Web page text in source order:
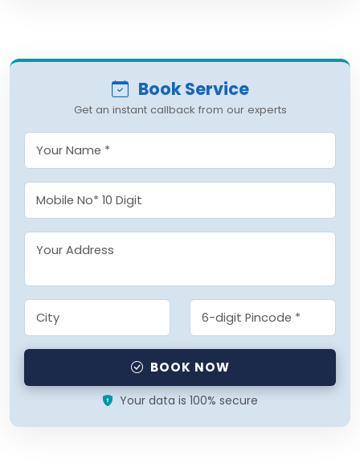
Book Service
Get an instant callback from our experts
BOOK NOW
Your data is 100% secure